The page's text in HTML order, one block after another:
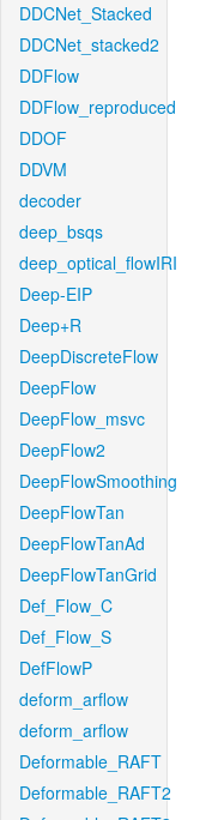
DDCNet_Stacked
DDCNet_stacked2
DDFlow
DDFlow_reproduced
DDOF
DDVM
decoder
deep_bsqs
deep_optical_flowIRI
Deep-EIP
Deep+R
DeepDiscreteFlow
DeepFlow
DeepFlow_msvc
DeepFlow2
DeepFlowSmoothing
DeepFlowTan
DeepFlowTanAd
DeepFlowTanGrid
Def_Flow_C
Def_Flow_S
DefFlowP
deform_arflow
deform_arflow
Deformable_RAFT
Deformable_RAFT2